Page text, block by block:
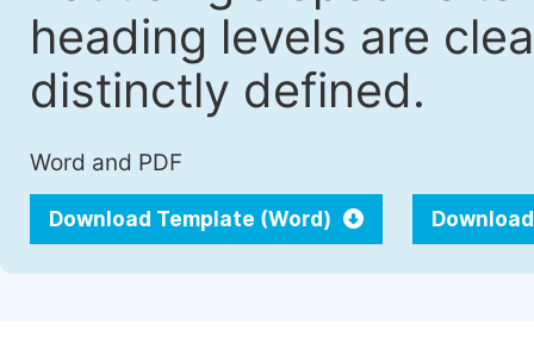
heading levels are
distinctly defined.
Word and PDF
Download Template (Word)